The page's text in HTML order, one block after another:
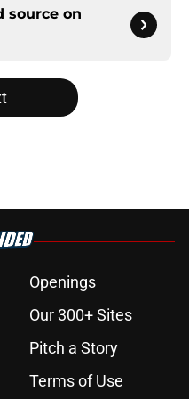
source on
Openings
Our 300+ Sites
Pitch a Story
Terms of Use